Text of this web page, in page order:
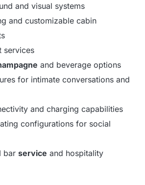
and visual systems
and customizable cabin
services
and beverage options
for intimate conversations and
and charging capabilities
configurations for social
barservice and hospitality